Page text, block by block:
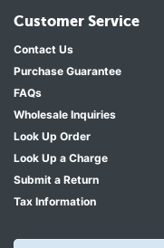
Customer Service
Contact Us
Purchase Guarantee
FAQs
Wholesale Inquiries
Look Up Order
Look Up a Charge
Submit a Return
Tax Information